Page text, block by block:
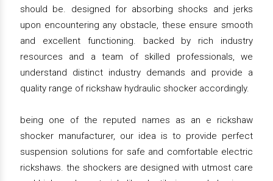
should be. designed for absorbing shocks and jerks
upon encountering any obstacle, these ensure smooth
and excellent functioning. backed by rich industry
resources and a team of skilled professionals, we
understand distinct industry demands and provide a
quality range of rickshaw hydraulic shocker accordingly.
being one of the reputed names as an e rickshaw
shocker manufacturer, our idea is to provide perfect
suspension solutions for safe and comfortable electric
rickshaws. the shockers are designed with utmost care